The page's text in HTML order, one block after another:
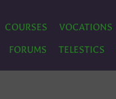
COURSES VOCATIONS
FORUMS TELESTICS